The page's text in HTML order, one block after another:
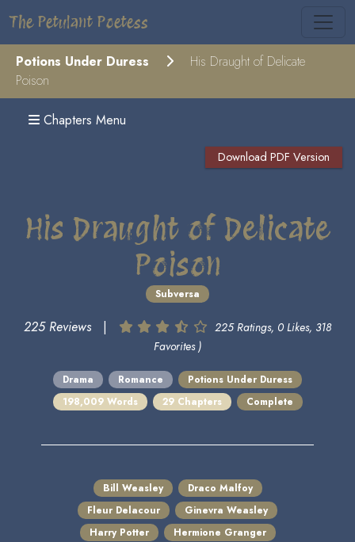
The Petulant Poetess
Potions Under Duress
His Draught of Delicate
Poison
Chapters Menu
Download PDF Version
His Draught of Delicate
Poison
Subversa
225 Reviews |
225 Ratings, 0 Likes, 318
Favorites )
Drama Romance
Potions Under Duress
198,009 Words
29 Chapters Complete
Bill Weasley
Draco Malfoy
Fleur Delacour
Ginevra Weasley
Harry Potter
Hermione Granger